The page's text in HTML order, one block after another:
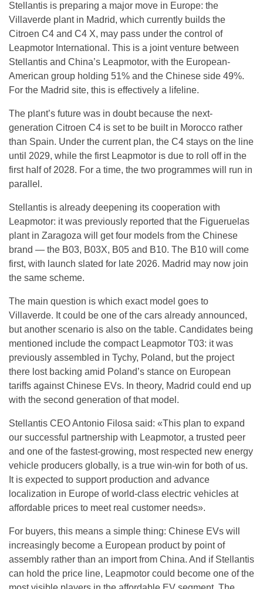
Stellantis is preparing a major move in Europe: the
Villaverde plant in Madrid, which currently builds the
Citroen C4 and C4 X, may pass under the control of
Leapmotor International. This is a joint venture between
Stellantis and China’s Leapmotor, with the European-
American group holding 51% and the Chinese side 49%.
For the Madrid site, this is effectively a lifeline.
The plant’s future was in doubt because the next-
generation Citroen C4 is set to be built in Morocco rather
than Spain. Under the current plan, the C4 stays on the line
until 2029, while the first Leapmotor is due to roll off in the
first half of 2028. For a time, the two programmes will run in
parallel.
Stellantis is already deepening its cooperation with
Leapmotor: it was previously reported that the Figueruelas
plant in Zaragoza will get four models from the Chinese
brand — the B03, B03X, B05 and B10. The B10 will come
first, with launch slated for late 2026. Madrid may now join
the same scheme.
The main question is which exact model goes to
Villaverde. It could be one of the cars already announced,
but another scenario is also on the table. Candidates being
mentioned include the compact Leapmotor T03: it was
previously assembled in Tychy, Poland, but the project
there lost backing amid Poland’s stance on European
tariffs against Chinese EVs. In theory, Madrid could end up
with the second generation of that model.
Stellantis CEO Antonio Filosa said: «This plan to expand
our successful partnership with Leapmotor, a trusted peer
and one of the fastest-growing, most respected new energy
vehicle producers globally, is a true win-win for both of us.
It is expected to support production and advance
localization in Europe of world-class electric vehicles at
affordable prices to meet real customer needs».
For buyers, this means a simple thing: Chinese EVs will
increasingly become a European product by point of
assembly rather than an import from China. And if Stellantis
can hold the price line, Leapmotor could become one of the